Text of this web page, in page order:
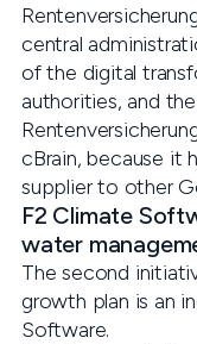
central
of the digital
authorities, and
cBrain, because it
supplier to other
F2 Climate
water
The second
growth plan is an
Software.